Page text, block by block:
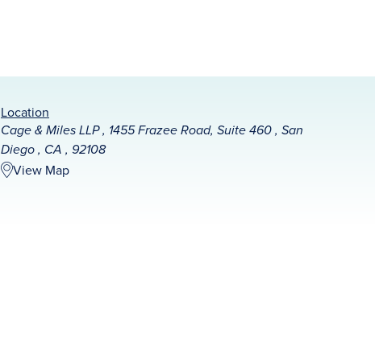
Location
Cage & Miles LLP , 1455 Frazee Road, Suite 460 , San
Diego , CA , 92108
View Map